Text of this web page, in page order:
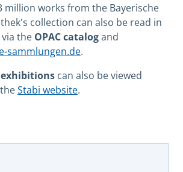
million works from the Bayerische
collection can also be read in
the OPAC catalogand
sammlungen.de.
can also be viewed
Stabi website.